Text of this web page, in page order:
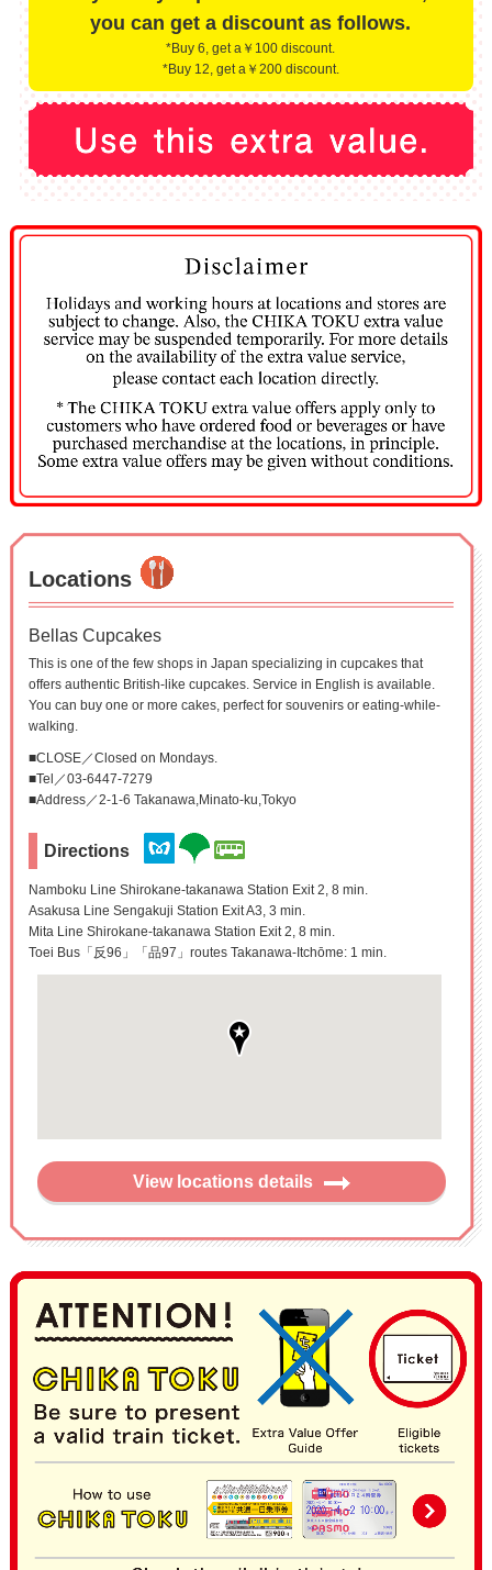
you can get a discount as follows.
*Buy 6, get a￥100 discount.
*Buy 12, get a￥200 discount.
Locations
Bellas Cupcakes
This is one of the few shops in Japan specializing in cupcakes that
offers authentic British-like cupcakes. Service in English is available.
You can buy one or more cakes, perfect for souvenirs or eating-while-
walking.
■CLOSE／Closed on Mondays.
■Tel／03-6447-7279
■Address／2-1-6 Takanawa,Minato-ku,Tokyo
Directions
Namboku Line Shirokane-takanawa Station Exit 2, 8 min.
Asakusa Line Sengakuji Station Exit A3, 3 min.
Mita Line Shirokane-takanawa Station Exit 2, 8 min.
Toei Bus「反96」「品97」routes Takanawa-Itchōme: 1 min.
View locations details